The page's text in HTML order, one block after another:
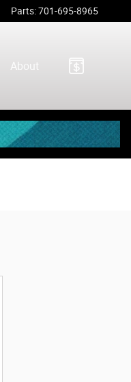
Parts:701-695-8965
About